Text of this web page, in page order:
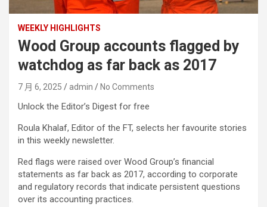
WEEKLY HIGHLIGHTS
Wood Group accounts flagged by
watchdog as far back as 2017
7 月 6, 2025 admin No Comments
Unlock the Editor’s Digest for free
Roula Khalaf, Editor of the FT, selects her favourite stories
in this weekly newsletter.
Red flags were raised over Wood Group’s financial
statements as far back as 2017, according to corporate
and regulatory records that indicate persistent questions
over its accounting practices.